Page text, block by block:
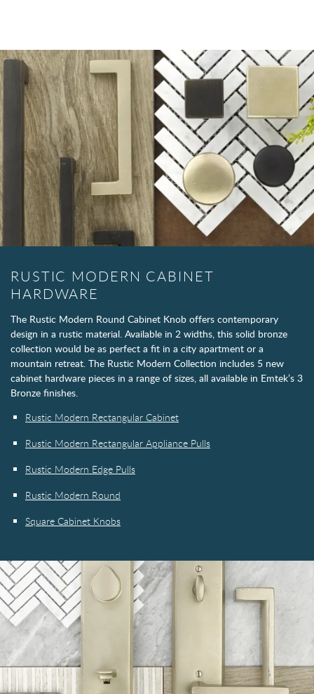
RUSTIC MODERN CABINET
HARDWARE
The Rustic Modern Round Cabinet Knob offers contemporary
design in a rustic material. Available in 2 widths, this solid bronze
collection would be as perfect a fit in a city apartment or a
mountain retreat. The Rustic Modern Collection includes 5 new
cabinet hardware pieces in a range of sizes, all available in Emtek’s 3
Bronze finishes.
Rustic Modern Rectangular Cabinet
Rustic Modern Rectangular Appliance Pulls
Rustic Modern Edge Pulls
Rustic Modern Round
Square Cabinet Knobs